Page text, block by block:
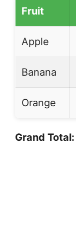
Fruit
Apple
Banana
Orange
Grand Total: